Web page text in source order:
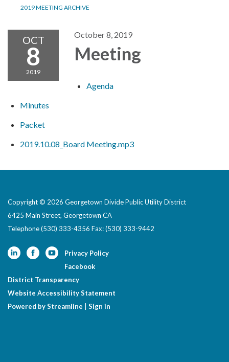
2019 MEETING ARCHIVE
OCT
8
2019
October 8, 2019
Meeting
Agenda
Minutes
Packet
2019.10.08_Board Meeting.mp3
Copyright © 2026 Georgetown Divide Public Utility District
6425 Main Street, Georgetown CA
Telephone(530) 333-4356 Fax: (530) 333-9442
Privacy Policy
Facebook
District Transparency
Website Accessibility Statement
Powered by Streamline
Sign in